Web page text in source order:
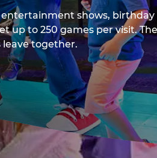
shows,
to 250 games per visit.
leave together.